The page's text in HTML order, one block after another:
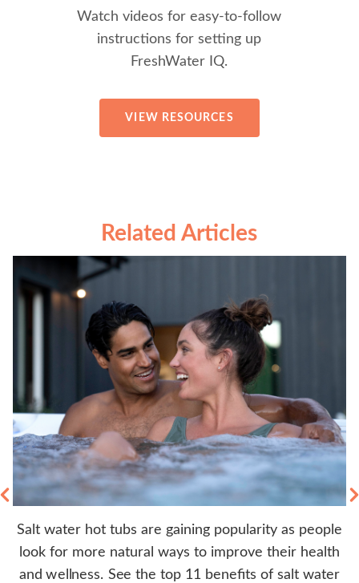
Watch videos for easy-to-follow
instructions for setting up
FreshWater IQ.
VIEW RESOURCES
Related Articles
Salt water hot tubs are gaining popularity as people
look for more natural ways to improve their health
and wellness. See the top 11 benefits of salt water